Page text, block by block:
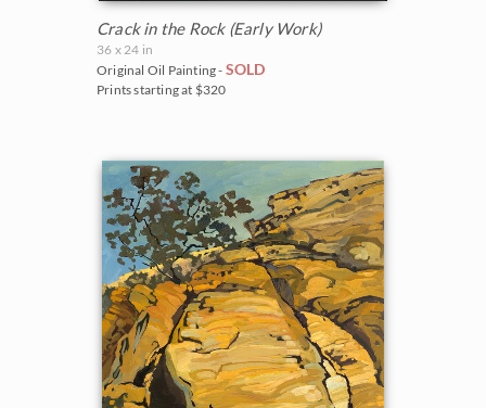
Crack in the Rock (Early Work)
36 x 24 in
Original Oil Painting - SOLD
Prints starting at $320